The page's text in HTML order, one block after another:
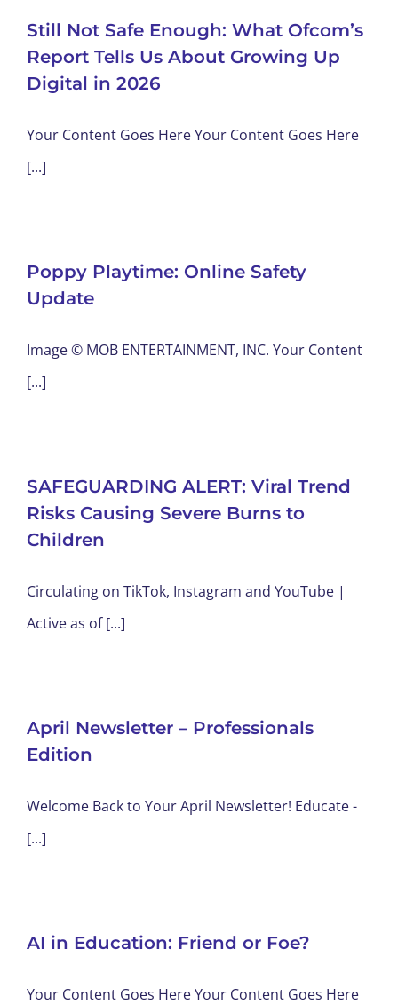
Still Not Safe Enough: What Ofcom’s
Report Tells Us About Growing Up
Digital in 2026
Your Content Goes Here Your Content Goes Here
[...]
Poppy Playtime: Online Safety
Update
Image © MOB ENTERTAINMENT, INC. Your Content
[...]
SAFEGUARDING ALERT: Viral Trend
Risks Causing Severe Burns to
Children
Circulating on TikTok, Instagram and YouTube |
Active as of [...]
April Newsletter – Professionals
Edition
Welcome Back to Your April Newsletter! Educate -
[...]
AI in Education: Friend or Foe?
Your Content Goes Here Your Content Goes Here